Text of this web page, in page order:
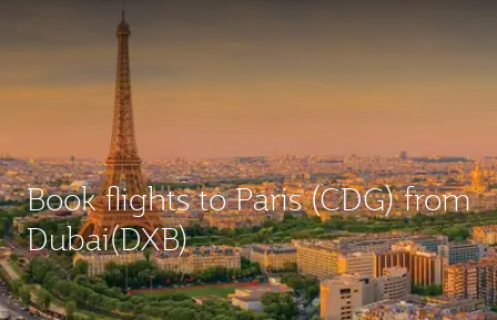
Book flights to Paris (CDG) from
Dubai(DXB)